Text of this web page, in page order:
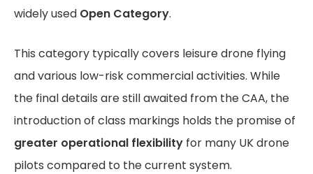
widely used Open Category.
This category typically covers leisure drone flying
and various low-risk commercial activities. While
the final details are still awaited from the CAA, the
introduction of class markings holds the promise of
greater operational flexibility for many UK drone
pilots compared to the current system.